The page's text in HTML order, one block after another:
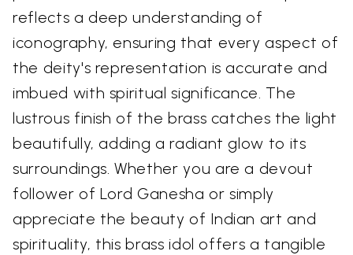
reflects a deep understanding of
iconography, ensuring that every aspect of
the deity's representation is accurate and
imbued with spiritual significance. The
lustrous finish of the brass catches the light
beautifully, adding a radiant glow to its
surroundings. Whether you are a devout
follower of Lord Ganesha or simply
appreciate the beauty of Indian art and
spirituality, this brass idol offers a tangible